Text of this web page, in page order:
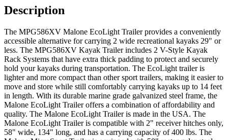
Description
The MPG586XV Malone EcoLight Trailer provides a conveniently
accessible alternative for carrying 2 wide recreational kayaks 29" or
less. The MPG586XV Kayak Trailer includes 2 V-Style Kayak
Rack Systems that have extra thick padding to protect and securely
hold your kayaks during transportation. The EcoLight trailer is
lighter and more compact than other sport trailers, making it easier to
move and store while still comfortably carrying kayaks up to 14 feet
in length. With its durable marine grade galvanized steel frame, the
Malone EcoLight Trailer offers a combination of affordability and
quality. The Malone EcoLight Trailer is made in the USA. The
Malone EcoLight Trailer is compatible with 2" receiver hitches only,
58" wide, 134" long, and has a carrying capacity of 400 lbs. The